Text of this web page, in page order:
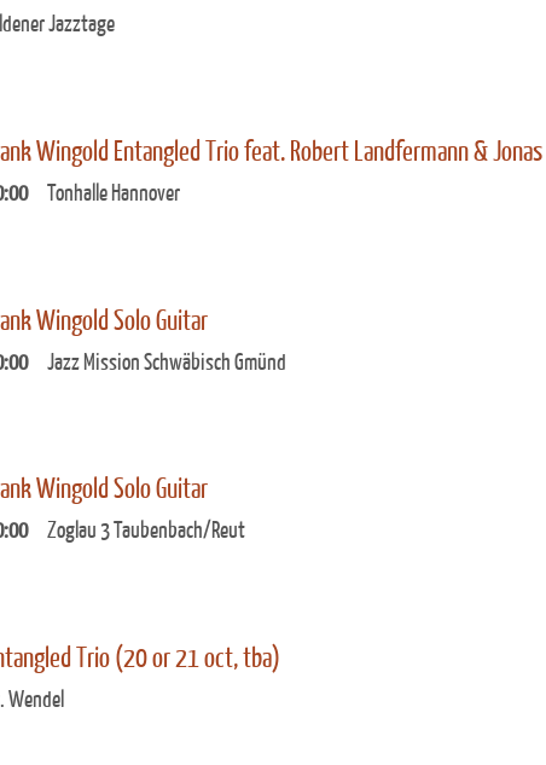
Jazztage
Wingold Entangled Trio feat. Robert Landfermann &
Tonhalle Hannover
Wingold Solo Guitar
Jazz Mission Schwäbisch Gmünd
Wingold Solo Guitar
Zoglau 3 Taubenbach/Reut
Trio (20 or 21 oct, tba)
Wendel